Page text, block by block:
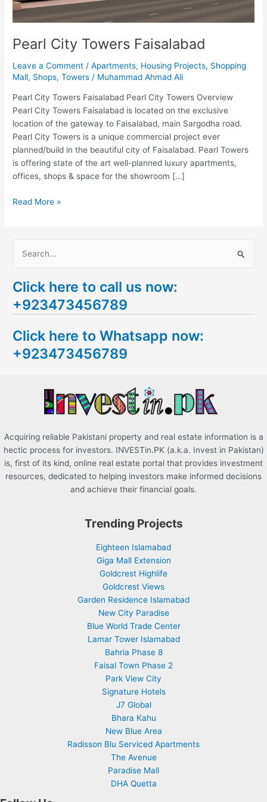
Pearl City Towers Faisalabad
Leave a Comment /Apartments, Housing Projects, Shopping
Mall, Shops,Towers / Muhammad Ahmad Ali
Pearl City Towers Faisalabad Pearl City Towers Overview
Pearl City Towers Faisalabad is located on the exclusive
location of the gateway to Faisalabad, main Sargodha road.
Pearl City Towers is a unique commercial project ever
planned/build in the beautiful city of Faisalabad. Pearl Towers
is offering state of the art well-planned luxury apartments,
offices, shops & space for the showroom […]
Read More »
a
r
h
f
Click here to call us now:
+923473456789
Click here to Whatsapp now:
+923473456789
Acquiring reliable Pakistani property and real estate information is a
hectic process for investors. INVESTin.PK (a.k.a. Invest in Pakistan)
is, first of its kind, online real estate portal that provides investment
resources, dedicated to helping investors make informed decisions
and achieve their financial goals.
Trending Projects
Eighteen Islamabad
Giga Mall Extension
Goldcrest Highlife
Goldcrest Views
Garden Residence Islamabad
New City Paradise
Blue World Trade Center
Lamar Tower Islamabad
Bahria Phase 8
Faisal Town Phase 2
Park View City
Signature Hotels
J7 Global
Bhara Kahu
New Blue Area
Radisson Blu Serviced Apartments
The Avenue
Paradise Mall
DHA Quetta